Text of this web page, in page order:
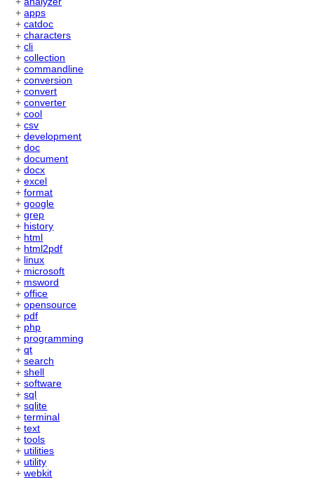
+apps
+catdoc
+characters
+cli
+collection
+commandline
+conversion
+convert
+converter
+cool
+csv
+development
+doc
+document
+docx
+excel
+format
+google
+grep
+ history
+ html
+ html2pdf
+ linux
+ microsoft
+ msword
+office
+opensource
+ pdf
+ php
+ programming
+qt
+search
+shell
+software
+sql
+sqlite
+terminal
+text
+tools
+utilities
+utility
+webkit